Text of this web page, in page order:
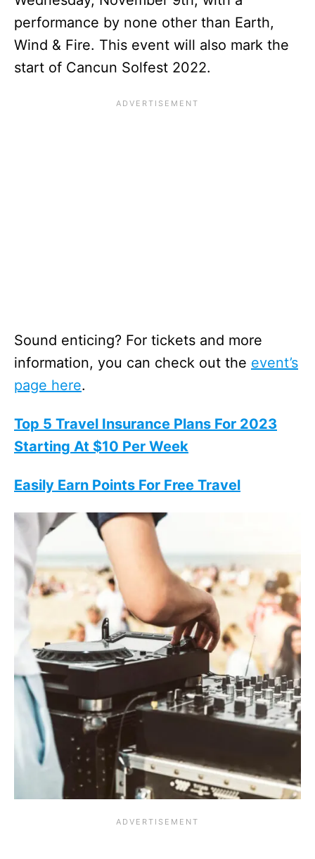
performance by none other than Earth,
Wind & Fire. This event will also mark the
start of Cancun Solfest 2022.
Sound enticing? For tickets and more
information, you can check out the event’s
page here.
Top 5 Travel Insurance Plans For 2023
Starting At $10 Per Week
Easily Earn Points For Free Travel